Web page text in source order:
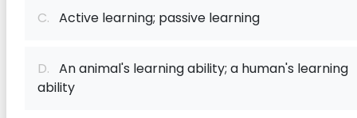
C. Active learning; passive learning
D. An animal's learning ability; a human's learning
ability